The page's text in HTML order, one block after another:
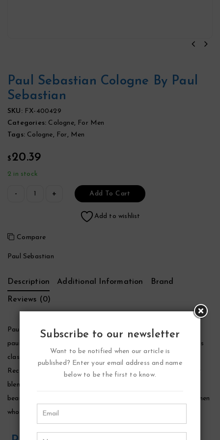
Paul Sebastian Cologne By Paul
Sebastian
SKU: FX-400429
Categories: Cologne, For Men
Tags: Cologne, For, Men
$ 20.39
2 in stock
Add To Cart
Add to wishlist
Compare
Paul Sebastian
Description Additional Information Brand
Reviews (0)
Paul Sebastian Cologne by Paul Sebastian, Paul sebastian by
paul sebastian was launched by the design house in 1979, and is
classified as a refined, subtle, spicy and aromatic fragrance.
Recommended primarily for evening wear, the scent is a lovely
blend of lavender, sage, jasmine, rose, amber, and musk. It
beautifully evokes the time period in which it originated, and men
who wear it will express an air of sophistication and class.
Subscribe to our newsletter
Want to be notified when our article is
published? Enter your email address and name
below to be the first to know.